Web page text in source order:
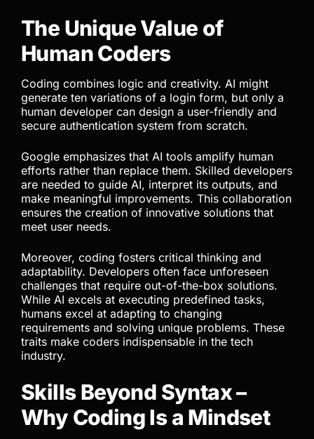
The Unique Value of
Human Coders
Coding combines logic and creativity. AI might
generate ten variations of a login form, but only a
human developer can design a user-friendly and
secure authentication system from scratch.
Google emphasizes that AI tools amplify human
efforts rather than replace them. Skilled developers
are needed to guide AI, interpret its outputs, and
make meaningful improvements. This collaboration
ensures the creation of innovative solutions that
meet user needs.
Moreover, coding fosters critical thinking and
adaptability. Developers often face unforeseen
challenges that require out-of-the-box solutions.
While AI excels at executing predefined tasks,
humans excel at adapting to changing
requirements and solving unique problems. These
traits make coders indispensable in the tech
industry.
Skills Beyond Syntax –
Why Coding Is a Mindset